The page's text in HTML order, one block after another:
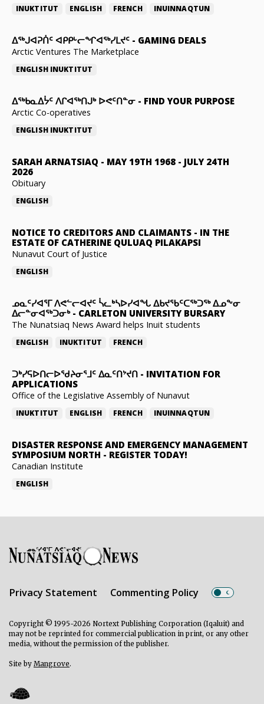
INUKTITUT ENGLISH FRENCH INUINNAQTUN
ᐃᕐᒃᒍᐊᕈᑏᑦ ᐊᑭᑭᒡᓕᖏᐊᖅᓯᒪᔪᑦ - GAMING DEALS
Arctic Ventures The Marketplace
ENGLISH INUKTITUT
ᐃᖅᑲᓇᐃᔮᑦ ᐱᒋᐊᖅᑎᒍᒃ ᐅᕙᑦᑎᓐᓂ - FIND YOUR PURPOSE
Arctic Co-operatives
ENGLISH INUKTITUT
SARAH ARNATSIAQ - MAY 19TH 1968 - JULY 24TH
2026
Obituary
ENGLISH
NOTICE TO CREDITORS AND CLAIMANTS - IN THE
ESTATE OF CATHERINE QULUAQ PILAKAPSI
Nunavut Court of Justice
ENGLISH
ᓄᓇᑦᓯᐊᕐᒥ ᐱᕙᓪᓕᐊᔪᑦ ᓵᓚᒃᓴᐅᓯᐊᖓ ᐃᑲᔪᖃᑦᑕᖅᑐᖅ ᐃᓄᖕᓂ
ᐃᓕᓐᓂᐊᖅᑐᓂᒃ- CARLETON UNIVERSITY BURSARY
The Nunatsiaq News Award helps Inuit students
ENGLISH INUKTITUT FRENCH
ᑐᒃᓯᕋᐅᑎᓕᐅᖁᔨᓂᕐᒧᑦ ᐃᓇᑦᑎᔾᔪᑎ - INVITATION FOR
APPLICATIONS
Office of the Legislative Assembly of Nunavut
INUKTITUT ENGLISH FRENCH INUINNAQTUN
DISASTER RESPONSE AND EMERGENCY MANAGEMENT
SYMPOSIUM NORTH - REGISTER TODAY!
Canadian Institute
ENGLISH
Privacy Statement Commenting Policy
Copyright © 1995-2026 Nortext Publishing Corporation (Iqaluit) and
may not be reprinted for commercial publication in print, or any other
media, without the permission of the publisher.
Site by Mangrove.